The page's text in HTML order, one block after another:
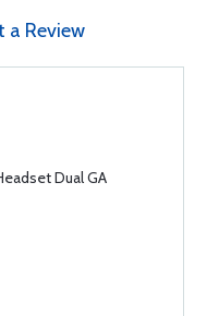
a Review
Dual GA